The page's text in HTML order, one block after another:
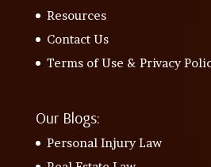
Resources
Contact Us
Terms of Use & Privacy
Our Blogs:
Personal Injury Law